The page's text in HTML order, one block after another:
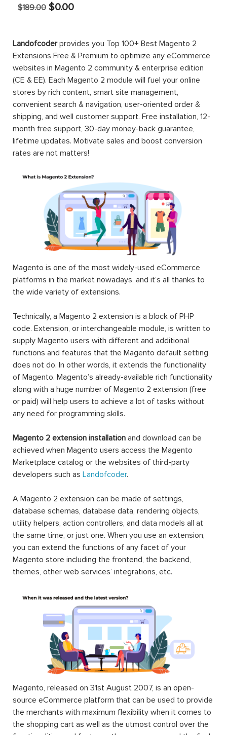
$189.00 $0.00
Landofcoderprovides you Top 100+ Best Magento 2
Extensions Free & Premium to optimize any eCommerce
websites in Magento 2 community & enterprise edition
(CE & EE). Each Magento 2 module will fuel your online
stores by rich content, smart site management,
convenient search & navigation, user-oriented order &
shipping, and well customer support. Free installation, 12-
month free support, 30-day money-back guarantee,
lifetime updates. Motivate sales and boost conversion
rates are not matters!
Magento is one of the most widely-used eCommerce
platforms in the market nowadays, and it’s all thanks to
the wide variety of extensions.
Technically, a Magento 2 extension is a block of PHP
code. Extension, or interchangeable module, is written to
supply Magento users with different and additional
functions and features that the Magento default setting
does not do. In other words, it extends the functionality
of Magento. Magento’s already-available rich functionality
along with a huge number of Magento 2 extension (free
or paid) will help users to achieve a lot of tasks without
any need for programming skills.
Magento 2 extension installation and download can be
achieved when Magento users access the Magento
Marketplace catalog or the websites of third-party
developers such as Landofcoder.
A Magento 2 extension can be made of settings,
database schemas, database data, rendering objects,
utility helpers, action controllers, and data models all at
the same time, or just one. When you use an extension,
you can extend the functions of any facet of your
Magento store including the frontend, the backend,
themes, other web services’ integrations, etc.
Magento, released on 31st August 2007, is an open-
source eCommerce platform that can be used to provide
the merchants with maximum flexibility when it comes to
the shopping cart as well as the utmost control over the